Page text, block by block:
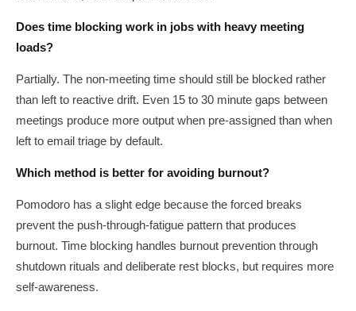
Does time blocking work in jobs with heavy meeting
loads?
Partially. The non-meeting time should still be blocked rather
than left to reactive drift. Even 15 to 30 minute gaps between
meetings produce more output when pre-assigned than when
left to email triage by default.
Which method is better for avoiding burnout?
Pomodoro has a slight edge because the forced breaks
prevent the push-through-fatigue pattern that produces
burnout. Time blocking handles burnout prevention through
shutdown rituals and deliberate rest blocks, but requires more
self-awareness.